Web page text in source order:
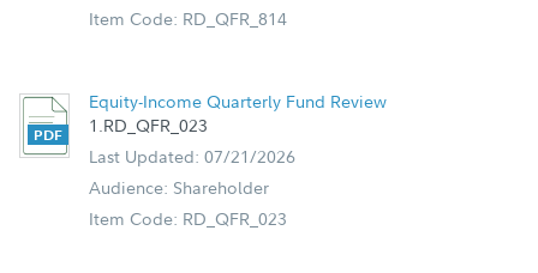
Item Code: RD_QFR_814
Equity-Income Quarterly Fund Review
1.RD_QFR_023
Last Updated: 07/21/2026
Audience: Shareholder
Item Code: RD_QFR_023